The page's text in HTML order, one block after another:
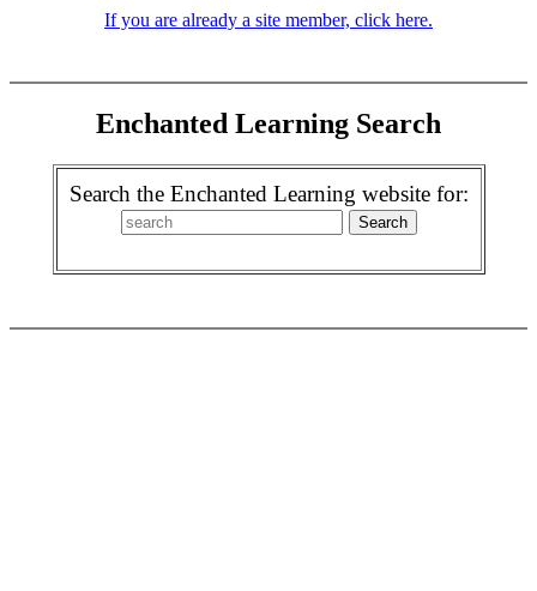
If you are already a site member, click here.
Enchanted Learning Search
Search the Enchanted Learning website for: